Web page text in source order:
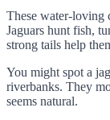
These water-loving
Jaguars hunt fish,
strong tails help
You might spot a
riverbanks. They
seems natural.